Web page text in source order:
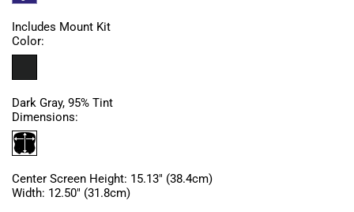
Includes Mount Kit
Color:
Dark Gray, 95% Tint
Dimensions:
Center Screen Height: 15.13" (38.4cm)
Width: 12.50" (31.8cm)